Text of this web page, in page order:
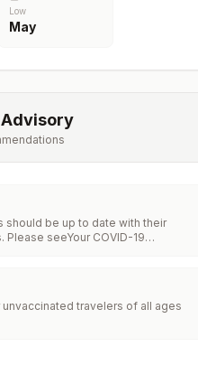
Low
May
should be up to date with their
Please seeYour COVID-19
travelers of all ages